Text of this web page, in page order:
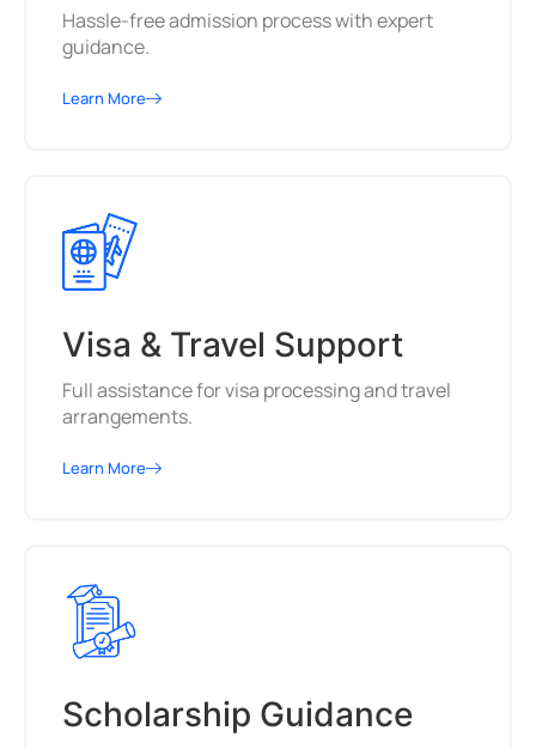
Hassle-free admission process with expert
guidance.
Learn More
Visa & Travel Support
Full assistance for visa processing and travel
arrangements.
Learn More
Scholarship Guidance